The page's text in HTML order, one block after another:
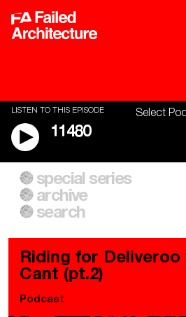
LISTEN TO THIS EPISODE
11480
A City of Our Own
Building Workers Unite
Everywhere Walls, Borders,
Prisons
special series
archive
search
Riding for Deliveroo
Cant (pt.2)
Podcast